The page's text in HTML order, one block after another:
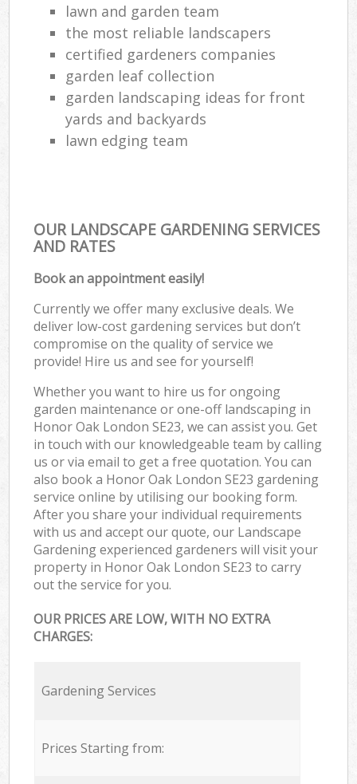
lawn and garden team
the most reliable landscapers
certified gardeners companies
garden leaf collection
garden landscaping ideas for front
yards and backyards
lawn edging team
OUR LANDSCAPE GARDENING SERVICES
AND RATES
Book an appointment easily!
Currently we offer many exclusive deals. We
deliver low-cost gardening services but don’t
compromise on the quality of service we
provide! Hire us and see for yourself!
Whether you want to hire us for ongoing
garden maintenance or one-off landscaping in
Honor Oak London SE23, we can assist you. Get
in touch with our knowledgeable team by calling
us or via email to get a free quotation. You can
also book a Honor Oak London SE23 gardening
service online by utilising our booking form.
After you share your individual requirements
with us and accept our quote, our Landscape
Gardening experienced gardeners will visit your
property in Honor Oak London SE23 to carry
out the service for you.
OUR PRICES ARE LOW, WITH NO EXTRA
CHARGES:
Gardening Services
Prices Starting from: